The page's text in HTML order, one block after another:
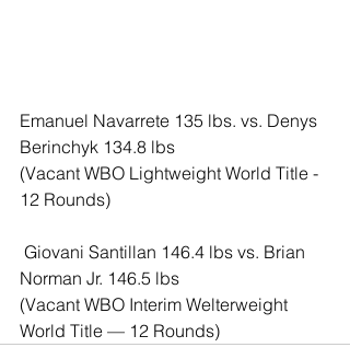
Emanuel Navarrete 135 lbs. vs. Denys
Berinchyk 134.8 lbs
(Vacant WBO Lightweight World Title -
12 Rounds)
Norman Jr. 146.5 lbs
(Vacant WBO Interim Welterweight
World Title — 12 Rounds)